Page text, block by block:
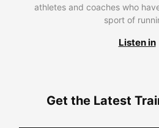
athletes and coaches who
sport of
Listen in
Get the Latest